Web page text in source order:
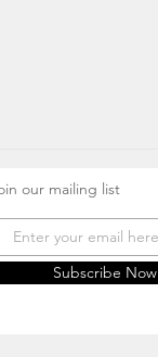
our mailing list
Subscribe Now